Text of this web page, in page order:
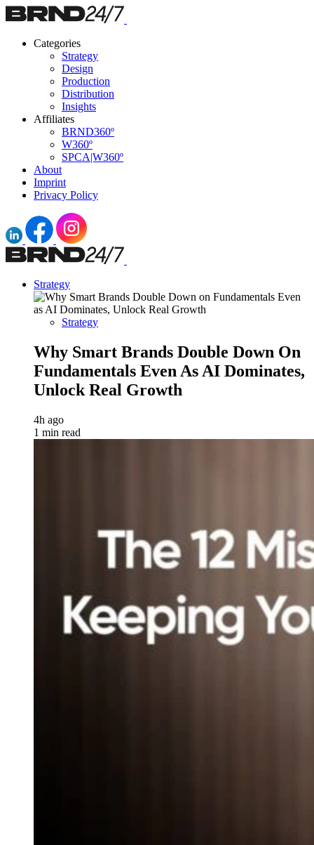
Categories
Strategy
Design
Production
Distribution
Insights
Affiliates
BRND360º
W360º
SPCA|W360º
About
Imprint
Privacy Policy
Strategy
Strategy
Why Smart Brands Double Down On
Fundamentals Even As AI Dominates,
Unlock Real Growth
4h ago
1 min read